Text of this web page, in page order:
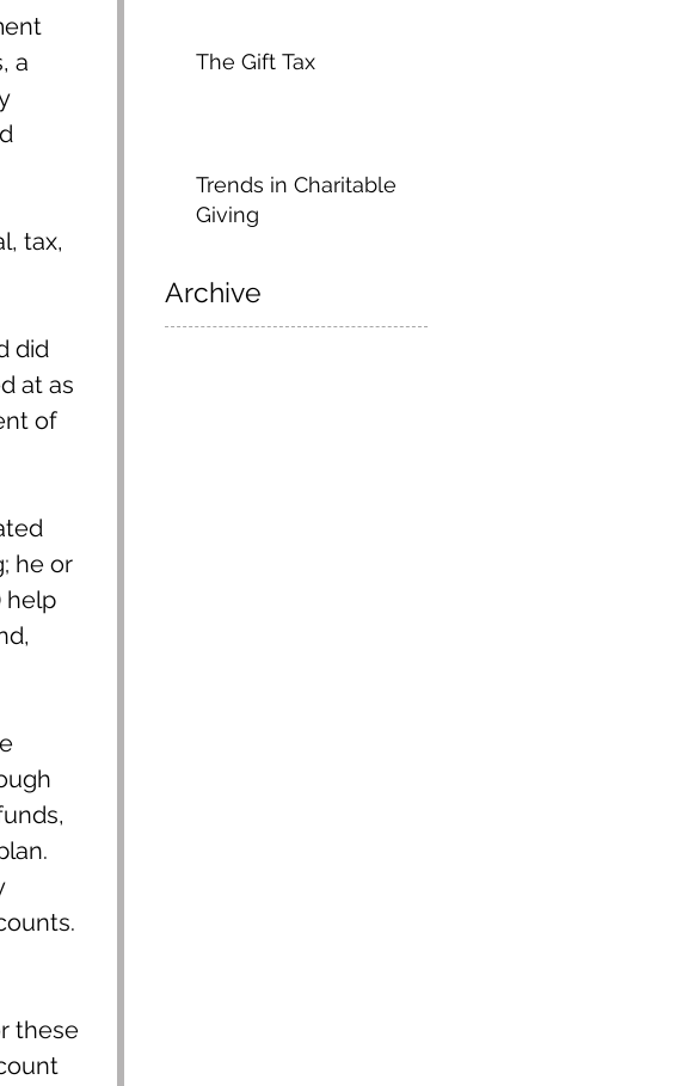
a
tax,
did
at as
of
he or
help
these
The Gift Tax
Trends in Charitable
Giving
Archive